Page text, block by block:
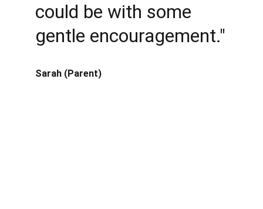
could be with some
gentle encouragement."
Sarah (Parent)